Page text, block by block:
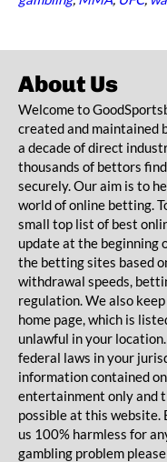
About Us
Welcome to
created and maintained
a decade of direct
thousands of bettors
securely. Our aim is to
world of online betting.
small top list of best
update at the beginning
the betting sites based
withdrawal speeds,
regulation. We also
home page, which is
unlawful in your
federal laws in your
information contained
entertainment only and
possible at this website.
us 100% harmless for
gambling problem